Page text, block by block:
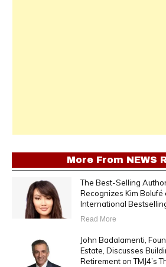
More From NEWS
The Best-Selling
Recognizes Kim Bolufé
International
Read More
John Badalamenti,
Estate, Discusses
Retirement on TMJ4’s